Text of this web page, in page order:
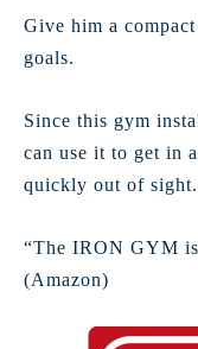
Give him a
goals.
Since this gym
can use it to get in
quickly out of sight.
“The IRON GYM
(Amazon)